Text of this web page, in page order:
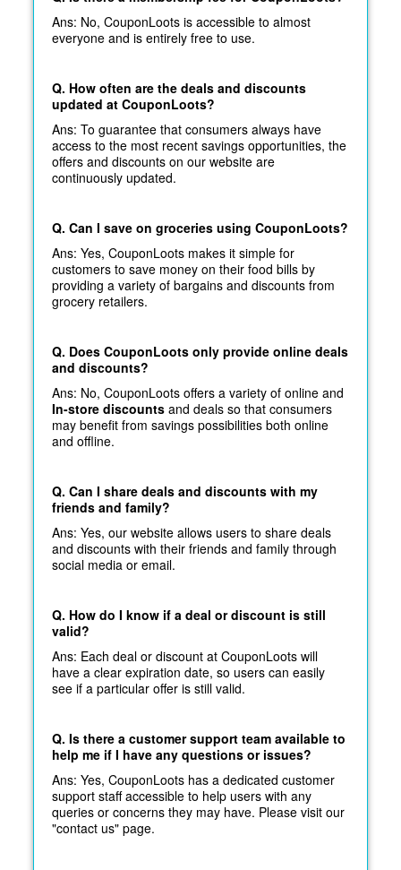
Ans: No, CouponLoots is accessible to almost
everyone and is entirely free to use.
Q. How often are the deals and discounts
updated at CouponLoots?
Ans: To guarantee that consumers always have
access to the most recent savings opportunities, the
offers and discounts on our website are
continuously updated.
Q. Can I save on groceries using CouponLoots?
Ans: Yes, CouponLoots makes it simple for
customers to save money on their food bills by
providing a variety of bargains and discounts from
grocery retailers.
Q. Does CouponLoots only provide online deals
and discounts?
Ans: No, CouponLoots offers a variety of online and
In-store discounts and deals so that consumers
may benefit from savings possibilities both online
and offline.
Q. Can I share deals and discounts with my
friends and family?
Ans: Yes, our website allows users to share deals
and discounts with their friends and family through
social media or email.
Q. How do I know if a deal or discount is still
valid?
Ans: Each deal or discount at CouponLoots will
have a clear expiration date, so users can easily
see if a particular offer is still valid.
Q. Is there a customer support team available to
help me if I have any questions or issues?
Ans: Yes, CouponLoots has a dedicated customer
support staff accessible to help users with any
queries or concerns they may have. Please visit our
"contact us" page.